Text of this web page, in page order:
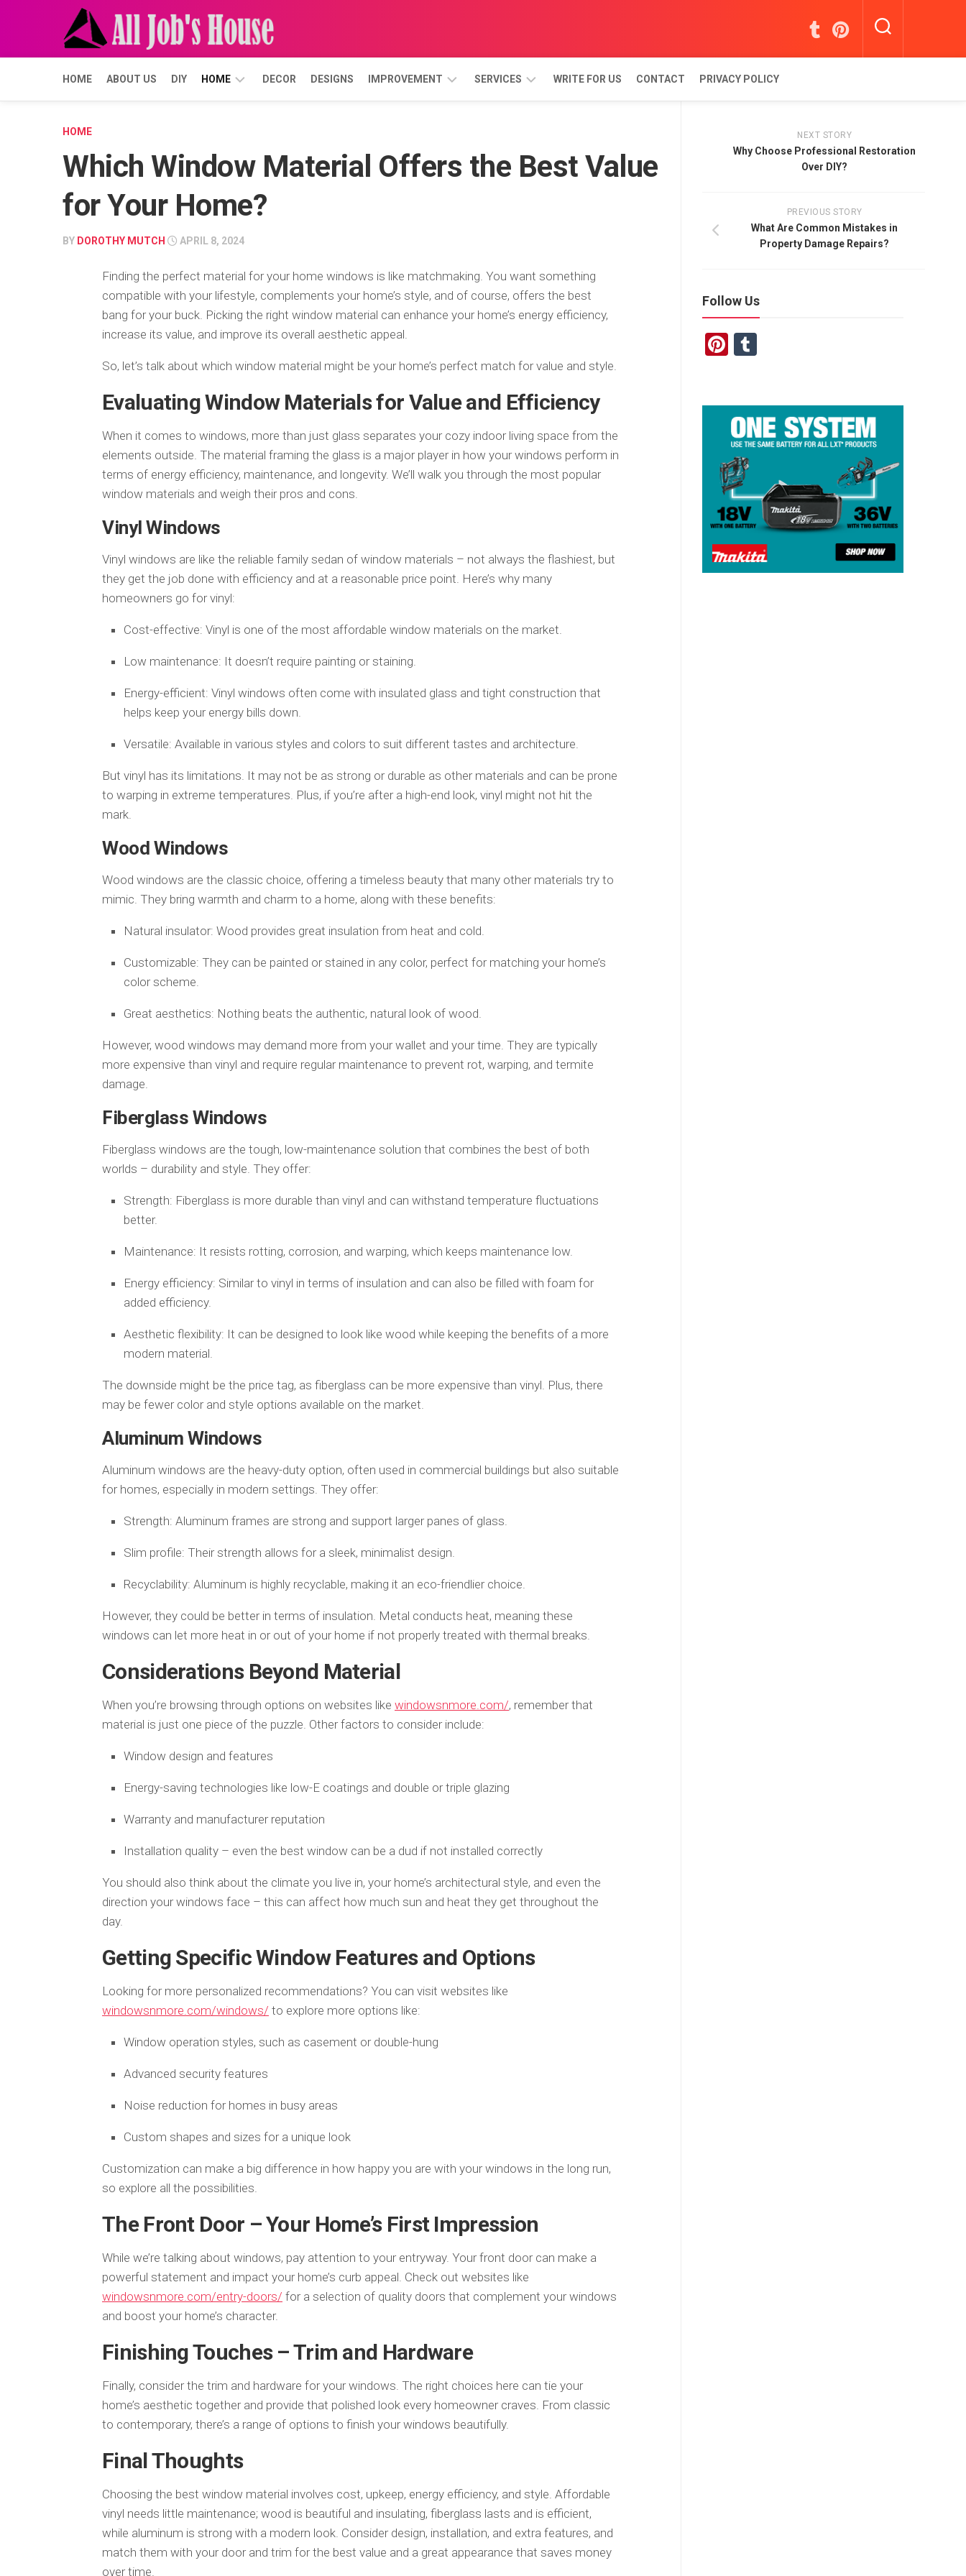
HOME ABOUT US DIY HOME
FORECLOSURE
DECOR DESIGNS IMPROVEMENT
BEDROOM
ROOM
PORCH
&
PATIO
SERVICES
LANDSCAPE
WRITE FOR US CONTACT PRIVACY POLICY
HOME
Which Window Material Offers the Best Value
for Your Home?
BY DOROTHY MUTCH APRIL 8, 2024
Finding the perfect material for your home windows is like matchmaking. You want something
compatible with your lifestyle, complements your home’s style, and of course, offers the best
bang for your buck. Picking the right window material can enhance your home’s energy efficiency,
increase its value, and improve its overall aesthetic appeal.
So, let’s talk about which window material might be your home’s perfect match for value and style.
Evaluating Window Materials for Value and Efficiency
When it comes to windows, more than just glass separates your cozy indoor living space from the
elements outside. The material framing the glass is a major player in how your windows perform in
terms of energy efficiency, maintenance, and longevity. We’ll walk you through the most popular
window materials and weigh their pros and cons.
Vinyl Windows
Vinyl windows are like the reliable family sedan of window materials – not always the flashiest, but
they get the job done with efficiency and at a reasonable price point. Here’s why many
homeowners go for vinyl:
Cost-effective: Vinyl is one of the most affordable window materials on the market.
Low maintenance: It doesn’t require painting or staining.
Energy-efficient: Vinyl windows often come with insulated glass and tight construction that
helps keep your energy bills down.
Versatile: Available in various styles and colors to suit different tastes and architecture.
But vinyl has its limitations. It may not be as strong or durable as other materials and can be prone
to warping in extreme temperatures. Plus, if you’re after a high-end look, vinyl might not hit the
mark.
Wood Windows
Wood windows are the classic choice, offering a timeless beauty that many other materials try to
mimic. They bring warmth and charm to a home, along with these benefits:
Natural insulator: Wood provides great insulation from heat and cold.
Customizable: They can be painted or stained in any color, perfect for matching your home’s
color scheme.
Great aesthetics: Nothing beats the authentic, natural look of wood.
However, wood windows may demand more from your wallet and your time. They are typically
more expensive than vinyl and require regular maintenance to prevent rot, warping, and termite
damage.
Fiberglass Windows
Fiberglass windows are the tough, low-maintenance solution that combines the best of both
worlds – durability and style. They offer:
Strength: Fiberglass is more durable than vinyl and can withstand temperature fluctuations
better.
Maintenance: It resists rotting, corrosion, and warping, which keeps maintenance low.
Energy efficiency: Similar to vinyl in terms of insulation and can also be filled with foam for
added efficiency.
Aesthetic flexibility: It can be designed to look like wood while keeping the benefits of a more
modern material.
The downside might be the price tag, as fiberglass can be more expensive than vinyl. Plus, there
may be fewer color and style options available on the market.
Aluminum Windows
Aluminum windows are the heavy-duty option, often used in commercial buildings but also suitable
for homes, especially in modern settings. They offer:
Strength: Aluminum frames are strong and support larger panes of glass.
Slim profile: Their strength allows for a sleek, minimalist design.
Recyclability: Aluminum is highly recyclable, making it an eco-friendlier choice.
However, they could be better in terms of insulation. Metal conducts heat, meaning these
windows can let more heat in or out of your home if not properly treated with thermal breaks.
Considerations Beyond Material
When you’re browsing through options on websites like windowsnmore.com/, remember that
material is just one piece of the puzzle. Other factors to consider include:
Window design and features
Energy-saving technologies like low-E coatings and double or triple glazing
Warranty and manufacturer reputation
Installation quality – even the best window can be a dud if not installed correctly
You should also think about the climate you live in, your home’s architectural style, and even the
direction your windows face – this can affect how much sun and heat they get throughout the
day.
Getting Specific Window Features and Options
Looking for more personalized recommendations? You can visit websites like
windowsnmore.com/windows/ to explore more options like:
Window operation styles, such as casement or double-hung
Advanced security features
Noise reduction for homes in busy areas
Custom shapes and sizes for a unique look
Customization can make a big difference in how happy you are with your windows in the long run,
so explore all the possibilities.
The Front Door – Your Home’s First Impression
While we’re talking about windows, pay attention to your entryway. Your front door can make a
powerful statement and impact your home’s curb appeal. Check out websites like
windowsnmore.com/entry-doors/ for a selection of quality doors that complement your windows
and boost your home’s character.
Finishing Touches – Trim and Hardware
Finally, consider the trim and hardware for your windows. The right choices here can tie your
home’s aesthetic together and provide that polished look every homeowner craves. From classic
to contemporary, there’s a range of options to finish your windows beautifully.
Final Thoughts
Choosing the best window material involves cost, upkeep, energy efficiency, and style. Affordable
vinyl needs little maintenance; wood is beautiful and insulating, fiberglass lasts and is efficient,
while aluminum is strong with a modern look. Consider design, installation, and extra features, and
match them with your door and trim for the best value and a great appearance that saves money
over time.
NEXT STORY
Why Choose Professional Restoration
Over DIY?
PREVIOUS STORY
What Are Common Mistakes in
Property Damage Repairs?
Follow Us
Pinterest